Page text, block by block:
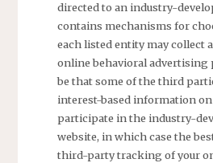
directed to an industry-
contains mechanisms for
each listed entity may collect
online behavioral advertising
be that some of the third
interest-based information
participate in the industry-
website, in which case the
third-party tracking of your